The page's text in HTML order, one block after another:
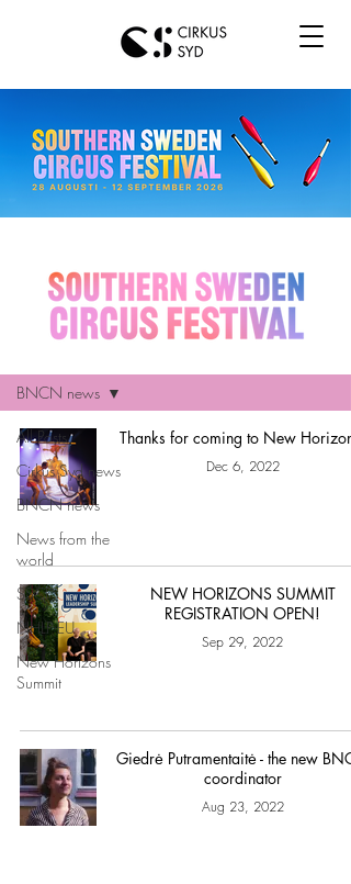
All Posts
Cirkus Syd news
BNCN news
News from the
world
SSCF
NHLP-EU
New Horizons
Summit
BNCN news
Thanks for coming to New
Dec 6, 2022
NEW HORIZONS SUMMIT
REGISTRATION OPEN!
Sep 29, 2022
Giedrė Putramentaitė - the new
coordinator
Aug 23, 2022